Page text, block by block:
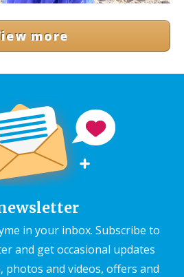
more
in your inbox. Subscribe to
and get occasional updates
photos and videos, offers and